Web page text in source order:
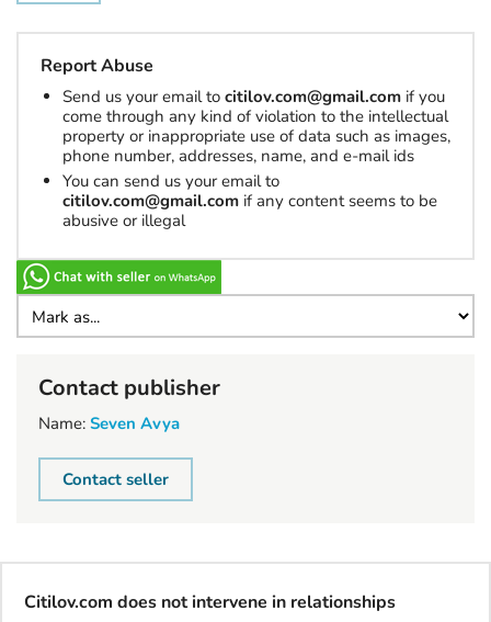
Report Abuse
Send us your email to citilov.com@gmail.com if you
come through any kind of violation to the intellectual
property or inappropriate use of data such as images,
phone number, addresses, name, and e-mail ids
You can send us your email to
citilov.com@gmail.com if any content seems to be
abusive or illegal
Contact publisher
Name: Seven Avya
Contact seller
Citilov.com does not intervene in relationships